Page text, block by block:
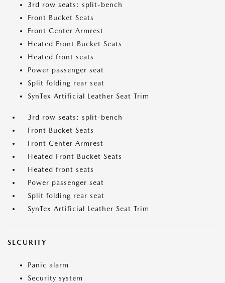
3rd row seats: split-bench
Front Bucket Seats
Front Center Armrest
Heated Front Bucket Seats
Heated front seats
Power passenger seat
Split folding rear seat
SynTex Artificial Leather Seat Trim
3rd row seats: split-bench
Front Bucket Seats
Front Center Armrest
Heated Front Bucket Seats
Heated front seats
Power passenger seat
Split folding rear seat
SynTex Artificial Leather Seat Trim
SECURITY
Panic alarm
Security system